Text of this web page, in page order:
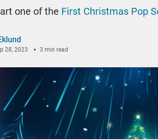
one of the First Christmas Pop
28, 2023 3 min read